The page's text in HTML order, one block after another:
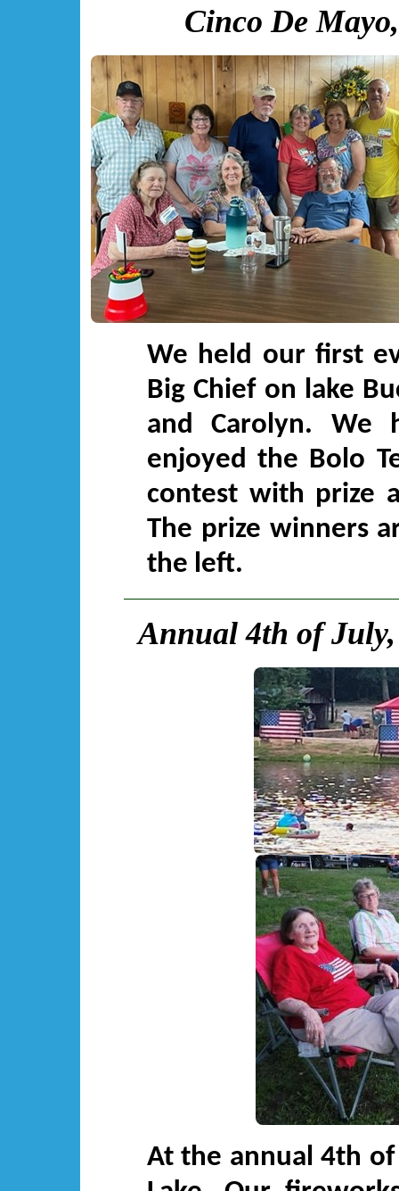
Cinco De
We held our first
Big Chief on lake
and Carolyn. We
enjoyed the Bolo
contest with prize
The prize winners
the left.
Annual 4th of
At the annual 4th